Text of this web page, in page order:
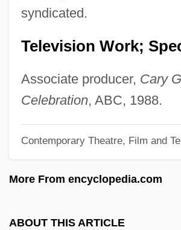
syndicated.
Television Work;
Associate producer, Cary
Celebration, ABC, 1988.
Contemporary Theatre, Film and
More From encyclopedia.com
ABOUT THIS ARTICLE
Grant, George Munro
Grant, Ernest A. (1893-1968)
Grant, Donna
Grant, David Marshall 1955- (David
Grant, Cynthia D. 1950-
Grant, Clifford (Scantlebury)